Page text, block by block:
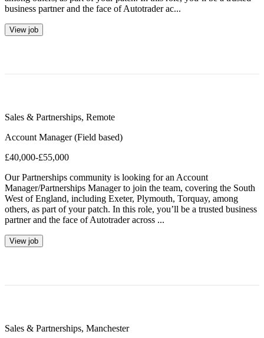
business partner and the face of Autotrader ac...
View job
Sales & Partnerships, Remote
Account Manager (Field based)
£40,000-£55,000
Our Partnerships community is looking for an Account
Manager/Partnerships Manager to join the team, covering the South
West of England, including Exeter, Plymouth, Torquay, among
others, as part of your patch. In this role, you’ll be a trusted business
partner and the face of Autotrader across ...
View job
Sales & Partnerships, Manchester